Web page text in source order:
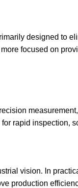
designed to
focused on
rapid inspection,
vision. In
production